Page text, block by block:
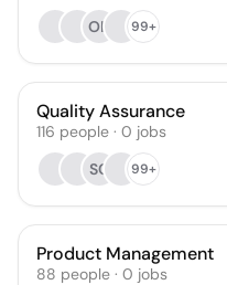
OH
99+
Quality Assurance
116 people · 0 jobs
SC
99+
Product Management
88 people · 0 jobs